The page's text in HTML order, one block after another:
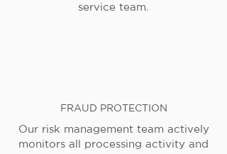
service team.
FRAUD PROTECTION
Our risk management team actively
monitors all processing activity and